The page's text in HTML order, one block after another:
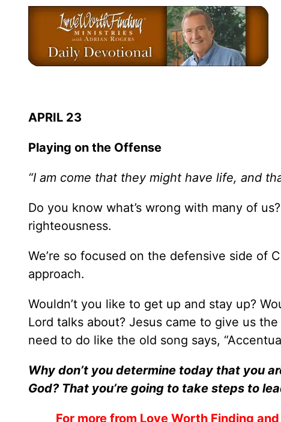
APRIL 23
Playing on the Offense
“I am come that they might have life, and
Do you know what’s wrong with many of
righteousness.
We’re so focused on the defensive side of
approach.
Wouldn’t you like to get up and stay up?
Lord talks about? Jesus came to give us
need to do like the old song says,
Why don’t you determine today that you
God? That you’re going to take steps to
For more from Love Worth Finding